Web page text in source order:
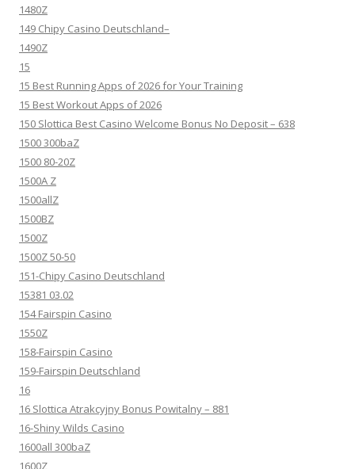
1480Z
149 Chipy Casino Deutschland–
1490Z
15
15 Best Running Apps of 2026 for Your Training
15 Best Workout Apps of 2026
150 Slottica Best Casino Welcome Bonus No Deposit – 638
1500 300baZ
1500 80-20Z
1500A Z
1500allZ
1500BZ
1500Z
1500Z 50-50
151-Chipy Casino Deutschland
15381 03.02
154 Fairspin Casino
1550Z
158-Fairspin Casino
159-Fairspin Deutschland
16
16 Slottica Atrakcyjny Bonus Powitalny – 881
16-Shiny Wilds Casino
1600all 300baZ
1600Z